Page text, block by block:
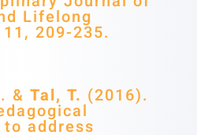
Lifelong
209-235.
& Tal, T. (2016).
address